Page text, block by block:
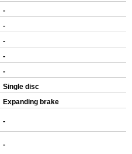
-
-
-
-
-
Single disc
Expanding brake
-
-